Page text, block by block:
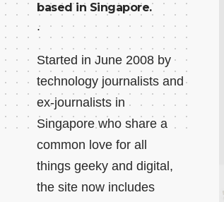
based in Singapore.
.
Started in June 2008 by
technology journalists and
ex-journalists in
Singapore who share a
common love for all
things geeky and digital,
the site now includes